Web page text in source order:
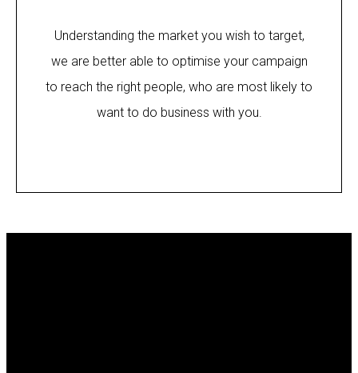
Understanding the market you wish to target,
we are better able to optimise your campaign
to reach the right people, who are most likely to
want to do business with you.